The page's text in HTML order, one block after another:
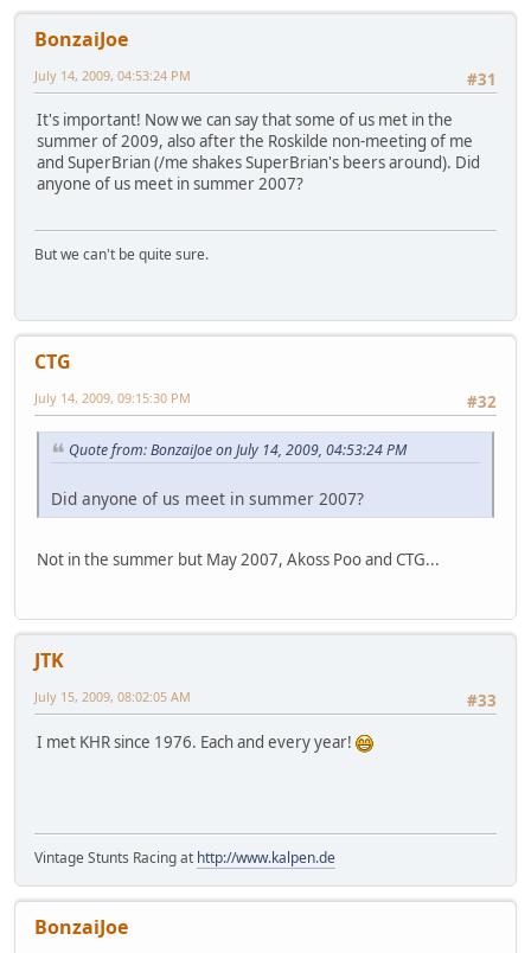
BonzaiJoe
#31
July 14, 2009, 04:53:24 PM
It's important! Now we can say that some of us met in the
summer of 2009, also after the Roskilde non-meeting of me
and SuperBrian (/me shakes SuperBrian's beers around). Did
anyone of us meet in summer 2007?
But we can't be quite sure.
CTG
#32
July 14, 2009, 09:15:30 PM
Quote from: BonzaiJoe on July 14, 2009, 04:53:24 PM
Did anyone of us meet in summer 2007?
Not in the summer but May 2007, Akoss Poo and CTG...
JTK
#33
July 15, 2009, 08:02:05 AM
I met KHR since 1976. Each and every year!
Vintage Stunts Racing at http://www.kalpen.de
BonzaiJoe